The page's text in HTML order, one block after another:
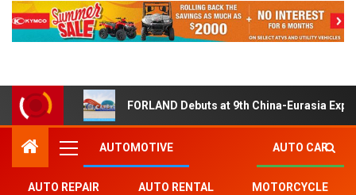
FORLAND Debuts at 9th China-Eurasia
AUTOMOTIVE AUTO CAR
AUTO REPAIR AUTO RENTAL MOTORCYCLE